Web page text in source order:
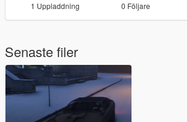
1 Uppladdning 0 Följare
Senaste filer